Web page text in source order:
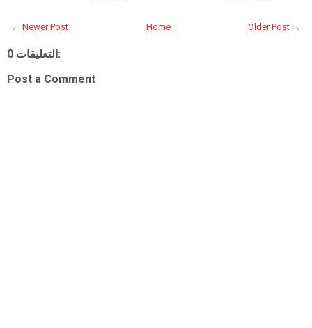
← Newer Post Older Post →
Home
0 التعليقات:
Post a Comment